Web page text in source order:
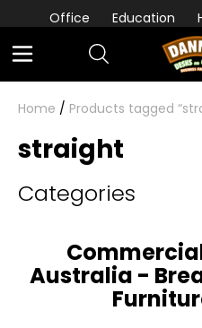
Office Education
Home / Products tagged
straight
Categories
Australia -